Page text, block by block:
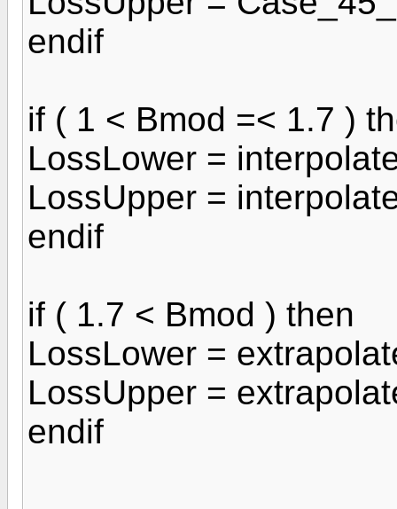
endif
if ( 1 < Bmod =< 1.7 )
LossLower =
LossUpper =
endif
if ( 1.7 < Bmod ) then
LossLower =
LossUpper =
endif